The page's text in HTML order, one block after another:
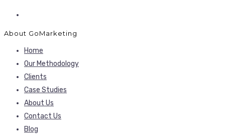
About GoMarketing
Home
Our Methodology
Clients
Case Studies
About Us
Contact Us
Blog